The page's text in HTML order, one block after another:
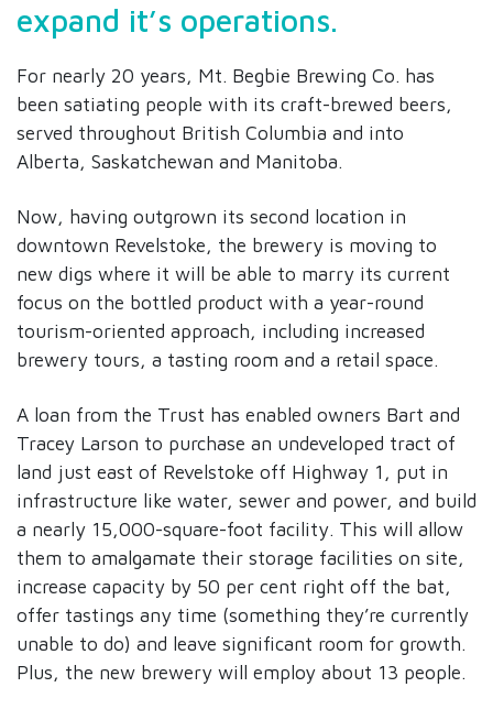
expand it’s operations.
For nearly 20 years, Mt. Begbie Brewing Co. has
been satiating people with its craft-brewed beers,
served throughout British Columbia and into
Alberta, Saskatchewan and Manitoba.
Now, having outgrown its second location in
downtown Revelstoke, the brewery is moving to
new digs where it will be able to marry its current
focus on the bottled product with a year-round
tourism-oriented approach, including increased
brewery tours, a tasting room and a retail space.
A loan from the Trust has enabled owners Bart and
Tracey Larson to purchase an undeveloped tract of
land just east of Revelstoke off Highway 1, put in
infrastructure like water, sewer and power, and build
a nearly 15,000-square-foot facility. This will allow
them to amalgamate their storage facilities on site,
increase capacity by 50 per cent right off the bat,
offer tastings any time (something they’re currently
unable to do) and leave significant room for growth.
Plus, the new brewery will employ about 13 people.